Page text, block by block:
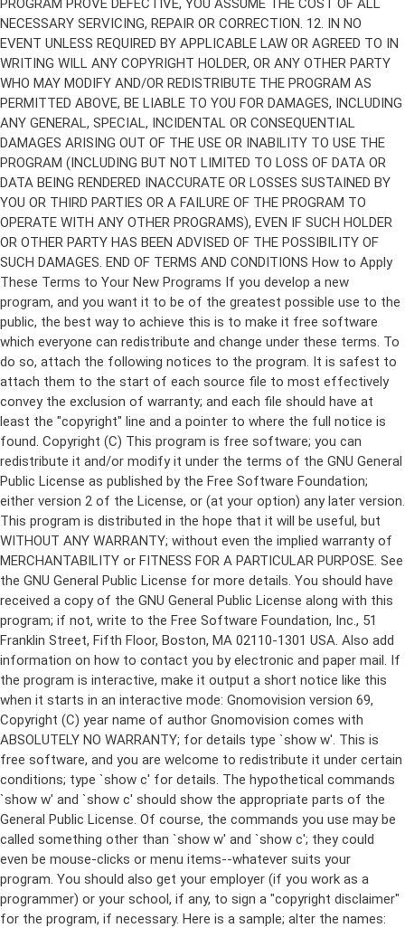
Copyright (C) This program is free software; you can
redistribute it and/or modify it under the terms of the GNU General
Public License as published by the Free Software Foundation;
either version 2 of the License, or (at your option) any later version.
This program is distributed in the hope that it will be useful, but
WITHOUT ANY WARRANTY; without even the implied warranty of
MERCHANTABILITY or FITNESS FOR A PARTICULAR PURPOSE. See
the GNU General Public License for more details. You should have
received a copy of the GNU General Public License along with this
program; if not, write to the Free Software Foundation, Inc., 51
Franklin Street, Fifth Floor, Boston, MA 02110-1301 USA. Also add
information on how to contact you by electronic and paper mail. If
the program is interactive, make it output a short notice like this
when it starts in an interactive mode: Gnomovision version 69,
Copyright (C) year name of author Gnomovision comes with
ABSOLUTELY NO WARRANTY; for details type `show w'. This is
free software, and you are welcome to redistribute it under certain
conditions; type `show c' for details. The hypothetical commands
`show w' and `show c' should show the appropriate parts of the
General Public License. Of course, the commands you use may be
called something other than `show w' and `show c'; they could
even be mouse-clicks or menu items--whatever suits your
program. You should also get your employer (if you work as a
programmer) or your school, if any, to sign a "copyright disclaimer"
for the program, if necessary. Here is a sample; alter the names: